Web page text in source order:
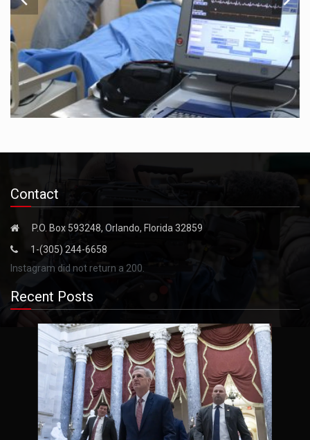
Contact
P.O. Box 593248, Orlando, Florida 32859
1-(305) 244-6658
Instagram did not return a 200.
Recent Posts